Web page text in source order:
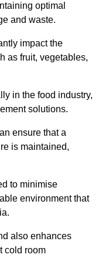
optimal
and waste.
impact the
as fruit, vegetables,
in the food industry,
solutions.
ensure that a
is maintained,
to minimise
environment that
also enhances
cold room